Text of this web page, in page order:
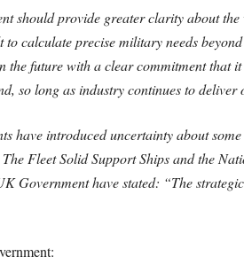
should provide greater clarity about
to calculate precise military needs
the future with a clear commitment that
so long as industry continues to
have introduced uncertainty about
Fleet Solid Support Ships and the
Government have stated: “The